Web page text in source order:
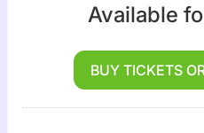
Available
BUY TICKETS